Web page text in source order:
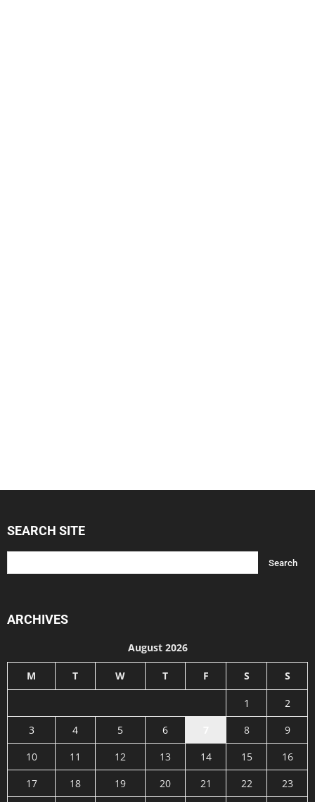
SEARCH SITE
ARCHIVES
August 2026
M T W T F S S
1
2
3
4 5 6 8
9
10
11 12 13 14 15
16
17
18 19 20 21 22
23